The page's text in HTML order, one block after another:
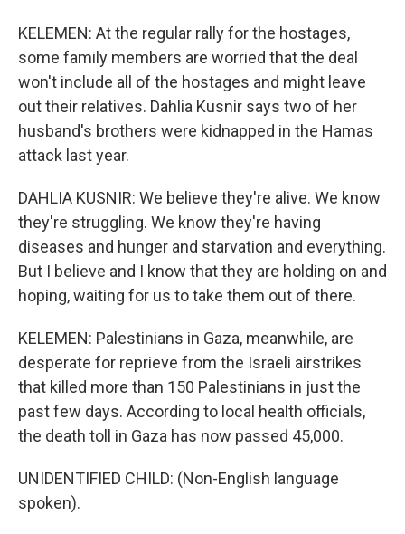
KELEMEN: At the regular rally for the hostages,
some family members are worried that the deal
won't include all of the hostages and might leave
out their relatives. Dahlia Kusnir says two of her
husband's brothers were kidnapped in the Hamas
attack last year.
DAHLIA KUSNIR: We believe they're alive. We know
they're struggling. We know they're having
diseases and hunger and starvation and everything.
But I believe and I know that they are holding on and
hoping, waiting for us to take them out of there.
KELEMEN: Palestinians in Gaza, meanwhile, are
desperate for reprieve from the Israeli airstrikes
that killed more than 150 Palestinians in just the
past few days. According to local health officials,
the death toll in Gaza has now passed 45,000.
UNIDENTIFIED CHILD: (Non-English language
spoken).